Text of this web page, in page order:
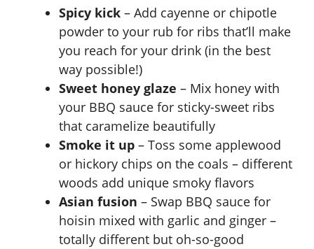
Spicy kick – Add cayenne or chipotle
powder to your rub for ribs that’ll make
you reach for your drink (in the best
way possible!)
Sweet honey glaze – Mix honey with
your BBQ sauce for sticky-sweet ribs
that caramelize beautifully
Smoke it up – Toss some applewood
or hickory chips on the coals – different
woods add unique smoky flavors
Asian fusion – Swap BBQ sauce for
hoisin mixed with garlic and ginger –
totally different but oh-so-good